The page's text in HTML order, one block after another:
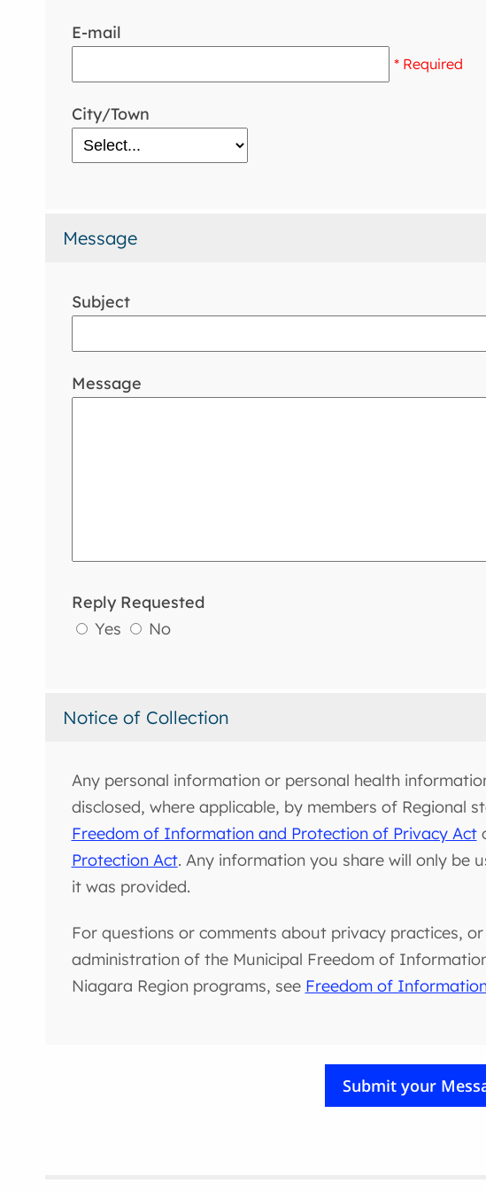
E-mail
* Required
City/Town
Message
Subject
Message
Reply Requested
Yes
No
Notice of Collection
Any personal information or personal health
disclosed, where applicable, by members of Regional
Freedom of Information and Protection of Privacy Act
Protection Act. Any information you share will only be
it was provided.
For questions or comments about privacy practices,
administration of the Municipal Freedom of
Niagara Region programs, see Freedom of